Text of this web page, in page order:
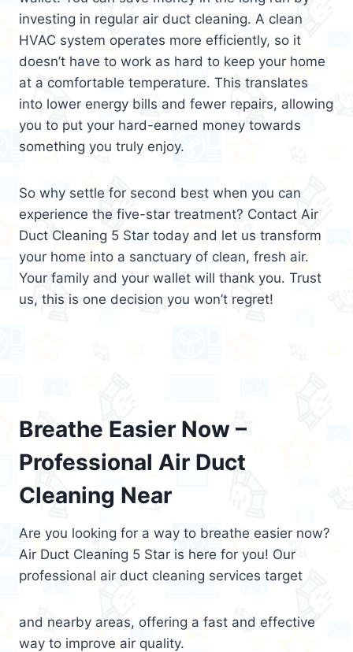
investing in regular air duct cleaning. A clean
HVAC system operates more efficiently, so it
doesn’t have to work as hard to keep your home
at a comfortable temperature. This translates
into lower energy bills and fewer repairs, allowing
you to put your hard-earned money towards
something you truly enjoy.
So why settle for second best when you can
experience the five-star treatment? Contact Air
Duct Cleaning 5 Star today and let us transform
your home into a sanctuary of clean, fresh air.
Your family and your wallet will thank you. Trust
us, this is one decision you won’t regret!
Breathe Easier Now –
Professional Air Duct
Cleaning Near
Are you looking for a way to breathe easier now?
Air Duct Cleaning 5 Star is here for you! Our
professional air duct cleaning services target
and nearby areas, offering a fast and effective
way to improve air quality.